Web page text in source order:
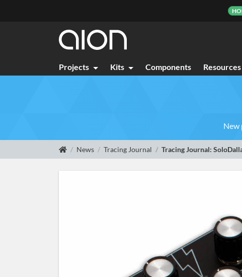
Projects Kits Components Resources
New
News Tracing Journal Tracing Journal: